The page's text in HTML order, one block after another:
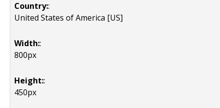
Country::
United States of America [US]
Width::
800px
Height::
450px